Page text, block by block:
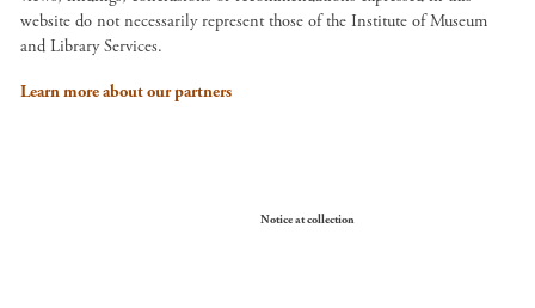
website do not necessarily represent those of the Institute of Museum
and Library Services.
Learn more about our partners
Notice at collection